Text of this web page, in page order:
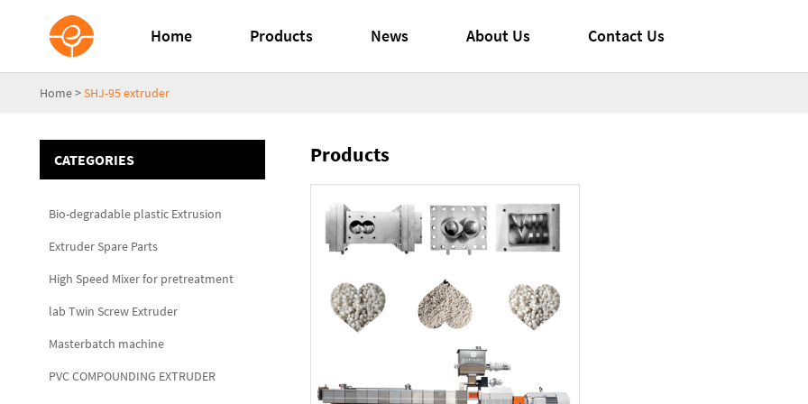
Home Products News About Us Contact Us
Home>SHJ-95 extruder
CATEGORIES
Bio-degradable plastic Extrusion
Extruder Spare Parts
High Speed Mixer for pretreatment
lab Twin Screw Extruder
Masterbatch machine
PVC COMPOUNDING EXTRUDER
Products